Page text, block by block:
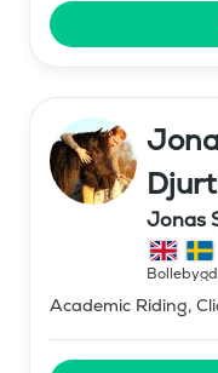
Jonas
Bollebygd
Academic Riding,